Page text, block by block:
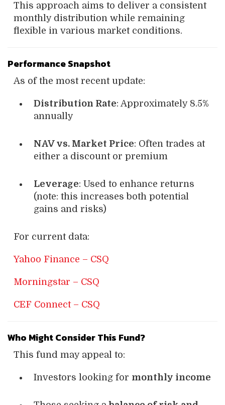
This approach aims to deliver a consistent
monthly distribution while remaining
flexible in various market conditions.
Performance Snapshot
As of the most recent update:
Distribution Rate: Approximately 8.5%
annually
NAV vs. Market Price: Often trades at
either a discount or premium
Leverage: Used to enhance returns
(note: this increases both potential
gains and risks)
For current data:
Yahoo Finance – CSQ
Morningstar – CSQ
CEF Connect – CSQ
Who Might Consider This Fund?
This fund may appeal to:
Investors looking for monthly income